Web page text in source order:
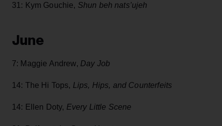
31: Kym Gouchie, Shun beh nats’ujeh
June
7: Maggie Andrew, Day Job
14: The Hi Tops, Lips, Hips, and Counterfeits
14: Ellen Doty, Every Little Scene